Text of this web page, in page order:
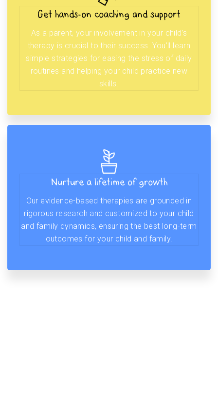
Get hands-on coaching and support
As a parent, your involvement in your child’s
therapy is crucial to their success. You’ll learn
simple strategies for easing the stress of daily
routines and helping your child practice new
skills.
Nurture a lifetime of growth
Our evidence-based therapies are grounded in
rigorous research and customized to your child
and family dynamics, ensuring the best long-term
outcomes for your child and family.